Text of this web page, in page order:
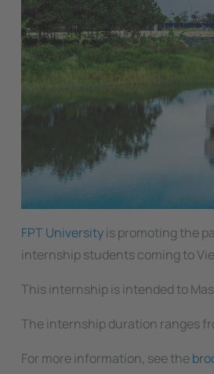
FPT Universityis promoting the
internship students coming to
This internship is intended to
The internship duration ranges
For more information, see the